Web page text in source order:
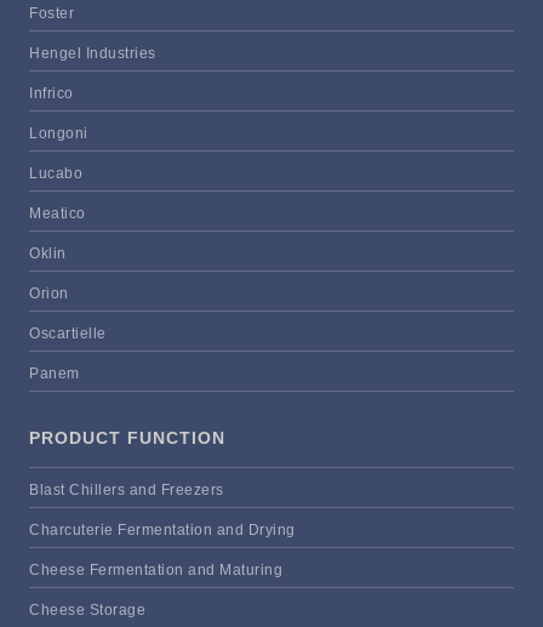
Foster
Hengel Industries
Infrico
Longoni
Lucabo
Meatico
Oklin
Orion
Oscartielle
Panem
PRODUCT FUNCTION
Blast Chillers and Freezers
Charcuterie Fermentation and Drying
Cheese Fermentation and Maturing
Cheese Storage